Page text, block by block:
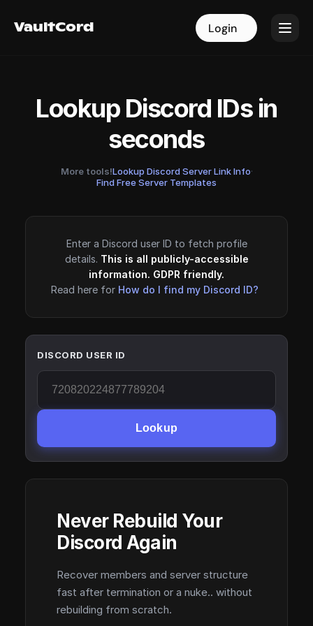
VaultCord Login
VaultCord Login
Lookup Discord IDs in
seconds
More tools!Lookup Discord Server Link Info·
Find Free Server Templates
Enter a Discord user ID to fetch profile
details. This is all publicly-accessible
information. GDPR friendly.
Read here for How do I find my Discord ID?
DISCORD USER ID
Lookup
Never Rebuild Your
Discord Again
Recover members and server structure
fast after termination or a nuke.. without
rebuilding from scratch.